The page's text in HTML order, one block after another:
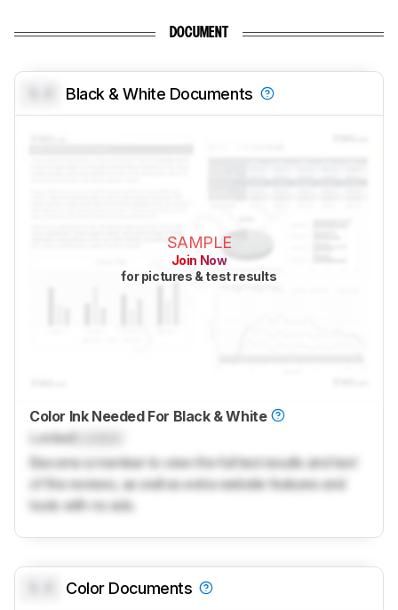
DOCUMENT
Black & White Documents
SAMPLE
Join Now
for pictures & test results
Color Ink Needed For Black & White
LockedLocked
Become a member to view the full test results and text
of the reviews, as well as extra website features and
tools with no ads.
Color Documents